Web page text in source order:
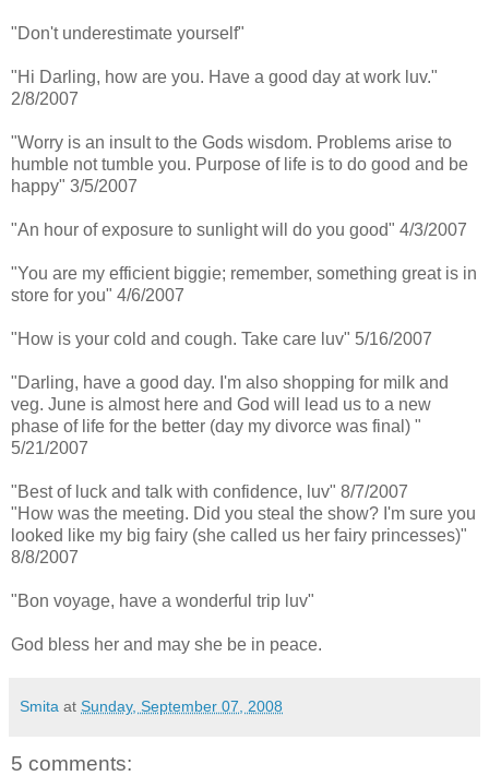
"Don't underestimate yourself"
"Hi Darling, how are you. Have a good day at work luv."
2/8/2007
"Worry is an insult to the Gods wisdom. Problems arise to
humble not tumble you. Purpose of life is to do good and be
happy" 3/5/2007
"An hour of exposure to sunlight will do you good" 4/3/2007
"You are my efficient biggie; remember, something great is in
store for you" 4/6/2007
"How is your cold and cough. Take care luv" 5/16/2007
"Darling, have a good day. I'm also shopping for milk and
veg. June is almost here and God will lead us to a new
phase of life for the better (day my divorce was final) "
5/21/2007
"Best of luck and talk with confidence, luv" 8/7/2007
"How was the meeting. Did you steal the show? I'm sure you
looked like my big fairy (she called us her fairy princesses)"
8/8/2007
"Bon voyage, have a wonderful trip luv"
God bless her and may she be in peace.
Smita at Sunday, September 07, 2008
5 comments: